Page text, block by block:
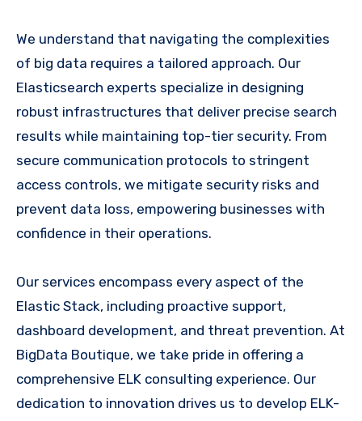
We understand that navigating the complexities
of big data requires a tailored approach. Our
Elasticsearch experts specialize in designing
robust infrastructures that deliver precise search
results while maintaining top-tier security. From
secure communication protocols to stringent
access controls, we mitigate security risks and
prevent data loss, empowering businesses with
confidence in their operations.
Our services encompass every aspect of the
Elastic Stack, including proactive support,
dashboard development, and threat prevention. At
BigData Boutique, we take pride in offering a
comprehensive ELK consulting experience. Our
dedication to innovation drives us to develop ELK-